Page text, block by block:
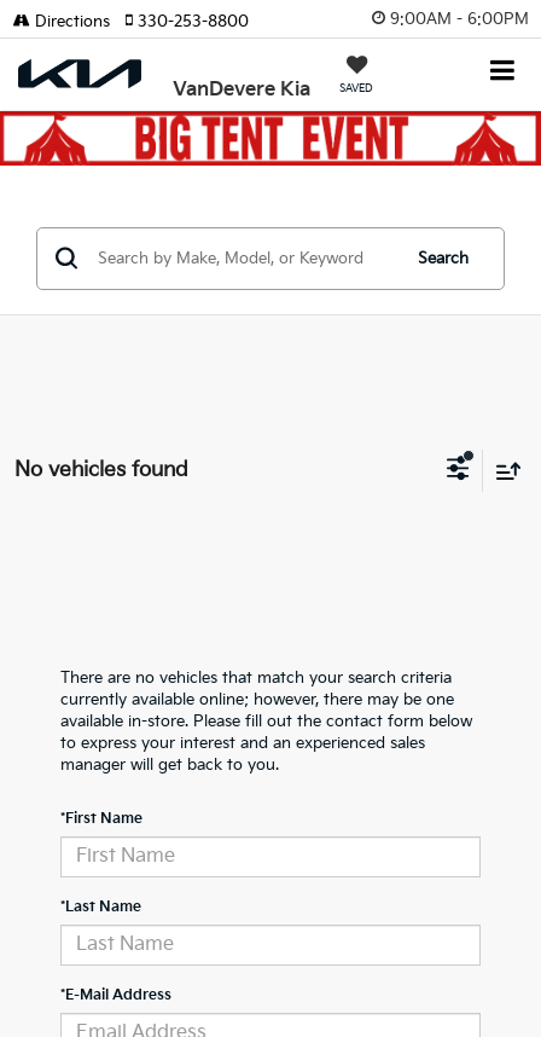
9:00AM - 6:00PM
VanDevere Kia SAVED
Directions 330-253-8800
Search
No vehicles found
There are no vehicles that match your search criteria
currently available online; however, there may be one
available in-store. Please fill out the contact form below
to express your interest and an experienced sales
manager will get back to you.
*First Name
*Last Name
*E-Mail Address